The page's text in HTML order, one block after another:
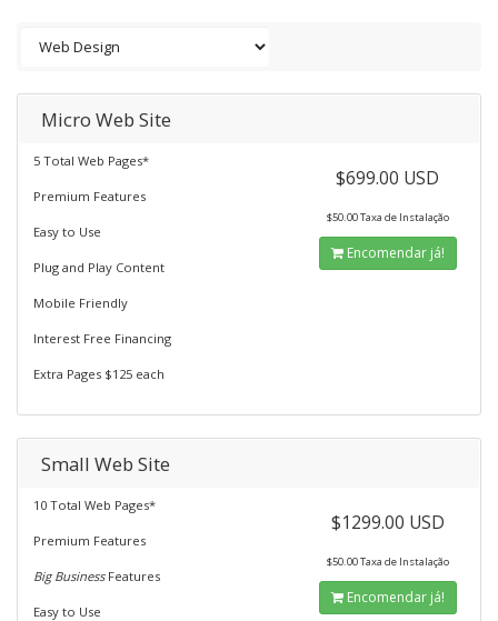
Micro Web Site
5 Total Web Pages*
Premium Features
Easy to Use
Plug and Play Content
Mobile Friendly
Interest Free Financing
Extra Pages $125 each
$699.00 USD
$50.00 Taxa de Instalação
Encomendar já!
Small Web Site
10 Total Web Pages*
Premium Features
Big BusinessFeatures
Easy to Use
$1299.00 USD
$50.00 Taxa de Instalação
Encomendar já!